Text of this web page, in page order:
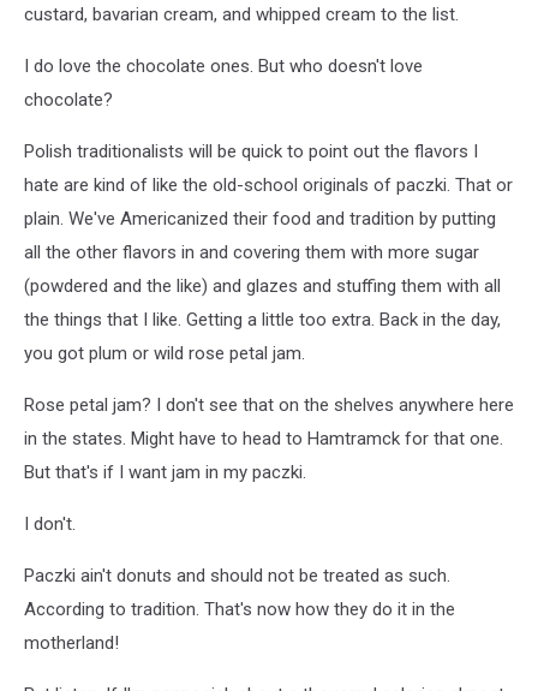
custard, bavarian cream, and whipped cream to the list.
I do love the chocolate ones. But who doesn't love
chocolate?
Polish traditionalists will be quick to point out the flavors I
hate are kind of like the old-school originals of paczki. That or
plain. We've Americanized their food and tradition by putting
all the other flavors in and covering them with more sugar
(powdered and the like) and glazes and stuffing them with all
the things that I like. Getting a little too extra. Back in the day,
you got plum or wild rose petal jam.
Rose petal jam? I don't see that on the shelves anywhere here
in the states. Might have to head to Hamtramck for that one.
But that's if I want jam in my paczki.
I don't.
Paczki ain't donuts and should not be treated as such.
According to tradition. That's now how they do it in the
motherland!